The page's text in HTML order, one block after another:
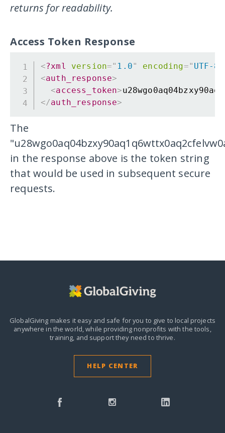
returns for readability.
Access Token Response
<?xml version=" 1.0" encoding=" UTF-8
<auth_response>
<access_token>
</auth_response>
The
in the response above is the token string
that would be used in subsequent secure
requests.
GlobalGiving makes it easy and safe for you to give to local projects
anywhere in the world,while providing nonprofits with the tools,
training, and support they need to thrive.
HELP CENTER